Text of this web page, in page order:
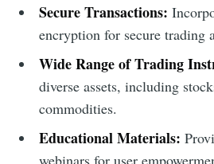
Secure Transactions:
encryption for secure trading
Wide Range of Trading
diverse assets, including
commodities.
Educational Materials:
webinars for user